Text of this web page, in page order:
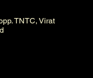
TNTC, Virat